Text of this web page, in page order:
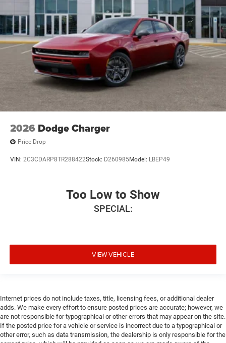
2026 Dodge Charger
Price Drop
VIN: 2C3CDARP8TR288422Stock: D260985Model: LBEP49
Too Low to Show
SPECIAL:
VIEW VEHICLE
Internet prices do not include taxes, title, licensing fees, or additional dealer
adds. We make every effort to ensure posted prices are accurate; however, we
are not responsible for typographical or other errors that may appear on the site.
If the posted price for a vehicle or service is incorrect due to a typographical or
other error, such as data transmission, the dealership is only responsible for the